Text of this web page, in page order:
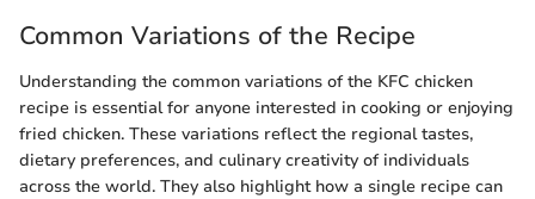
Common Variations of the Recipe
Understanding the common variations of the KFC chicken
recipe is essential for anyone interested in cooking or enjoying
fried chicken. These variations reflect the regional tastes,
dietary preferences, and culinary creativity of individuals
across the world. They also highlight how a single recipe can